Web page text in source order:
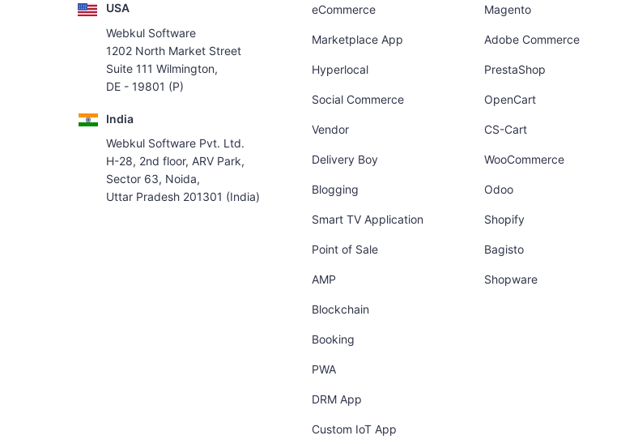
USA
Webkul Software
1202 North Market Street
Suite 111 Wilmington,
DE - 19801 (P)
India
Webkul Software Pvt. Ltd.
H-28, 2nd floor, ARV Park,
Sector 63, Noida,
Uttar Pradesh 201301 (India)
eCommerce
Marketplace App
Hyperlocal
Social Commerce
Vendor
Delivery Boy
Blogging
Smart TV Application
Point of Sale
AMP
Blockchain
Booking
PWA
DRM App
Custom IoT App
Magento
Adobe Commerce
PrestaShop
OpenCart
CS-Cart
WooCommerce
Odoo
Shopify
Bagisto
Shopware